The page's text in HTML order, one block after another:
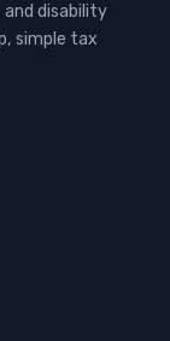
disability
simple tax